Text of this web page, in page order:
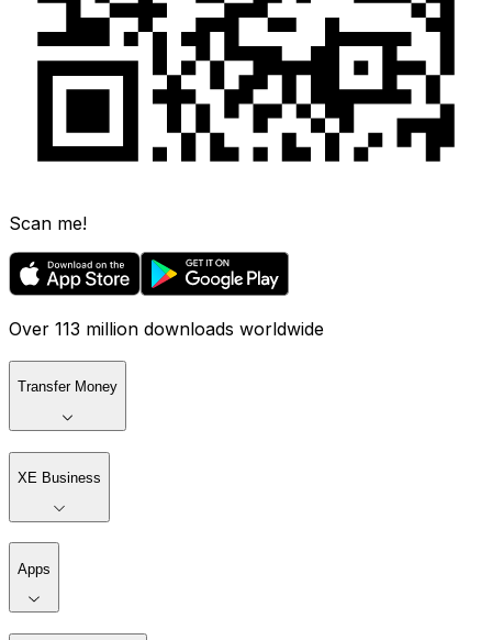
Scan me!
Over 113 million downloads worldwide
Transfer Money
XE Business
Apps